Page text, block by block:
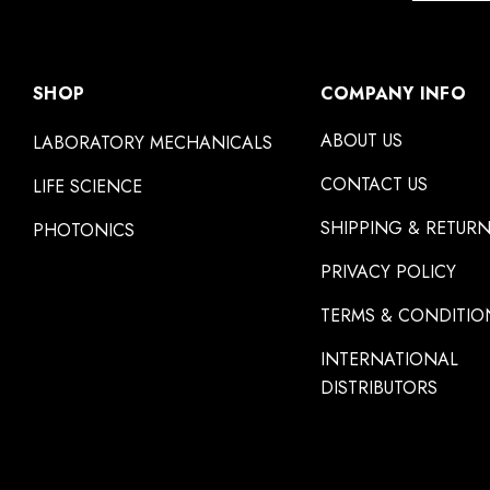
SHOP
LABORATORY MECHANICALS
LIFE SCIENCE
PHOTONICS
COMPANY INFO
ABOUT US
CONTACT US
SHIPPING &
PRIVACY POLICY
TERMS &
INTERNATIONAL
DISTRIBUTORS